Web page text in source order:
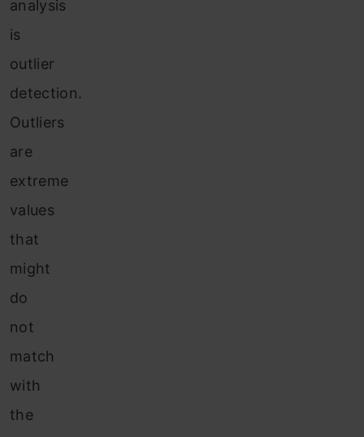
analysis
is
outlier
detection.
Outliers
are
extreme
values
that
might
do
not
match
with
the